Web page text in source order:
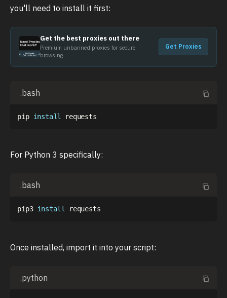
you'll need to install it first:
Get the best proxies out there
Premium unbanned proxies for secure
browsing
Get Proxies
.bash
pip install
For Python 3 specifically:
.bash
pip3 install
Once installed, import it into your script:
.python